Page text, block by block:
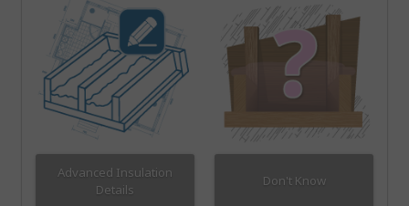
Advanced Insulation
Details
Don't Know